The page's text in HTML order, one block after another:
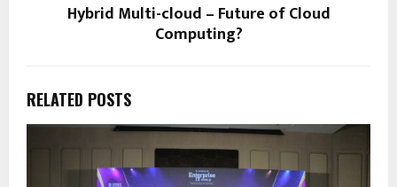
Hybrid Multi-cloud – Future of Cloud
Computing?
RELATED POSTS